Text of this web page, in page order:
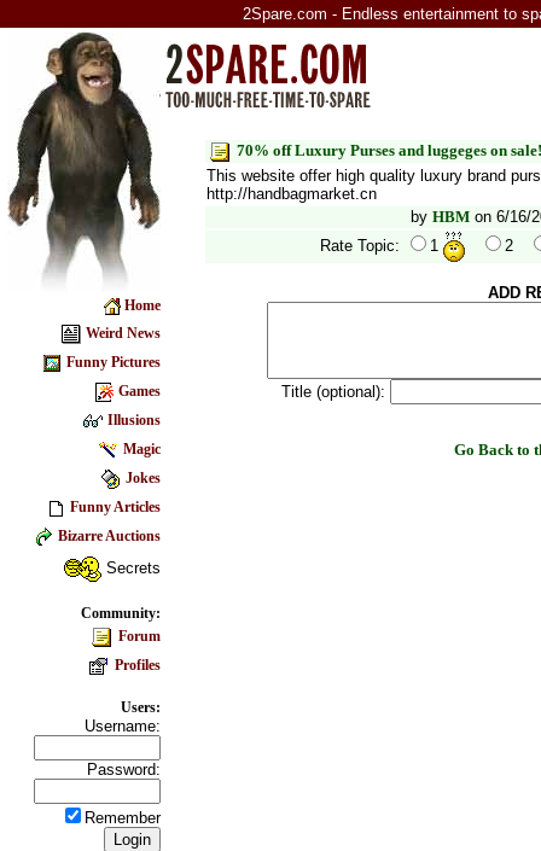
2Spare.com - Endless entertainment to
Home
Weird News
Funny Pictures
Games
Illusions
Magic
Jokes
Funny Articles
Bizarre Auctions
Secrets
Community:
Forum
Profiles
Users:
Username:
Password:
Remember
70% off Luxury Purses and luggeges on sale!
This website offer high quality luxury brand
http://handbagmarket.cn
by HBMon 6/16/
Rate Topic:
1 2
ADD
Title (optional):
Go Back to